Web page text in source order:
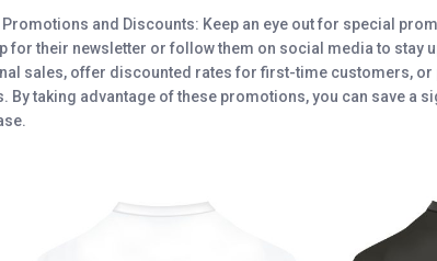
Promotions and Discounts: Keep an eye out for special
for their newsletter or follow them on social media to stay
sales, offer discounted rates for first-time customers,
By taking advantage of these promotions, you can save a